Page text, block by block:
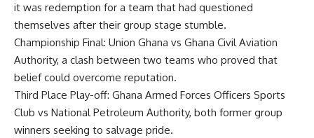
it was redemption for a team that had questioned
themselves after their group stage stumble.
Championship Final: Union Ghana vs Ghana Civil Aviation
Authority, a clash between two teams who proved that
beliefcould overcome reputation.
Third Place Play-off: Ghana Armed Forces Officers Sports
Club vs National Petroleum Authority, both former group
winners seeking to salvage pride.